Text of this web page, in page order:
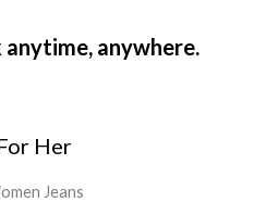
anytime, anywhere.
Her
Jeans